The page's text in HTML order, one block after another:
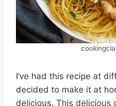
I’ve had this recipe at
decided to make it at
delicious. This delicious